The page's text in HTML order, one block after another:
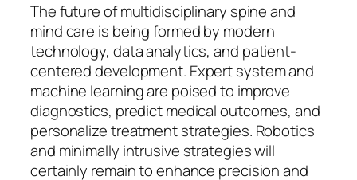
The future of multidisciplinary spine and
mind care is being formed by modern
technology, data analytics, and patient-
centered development. Expert system and
machine learning are poised to improve
diagnostics, predict medical outcomes, and
personalize treatment strategies. Robotics
and minimally intrusive strategies will
certainly remain to enhance precision and